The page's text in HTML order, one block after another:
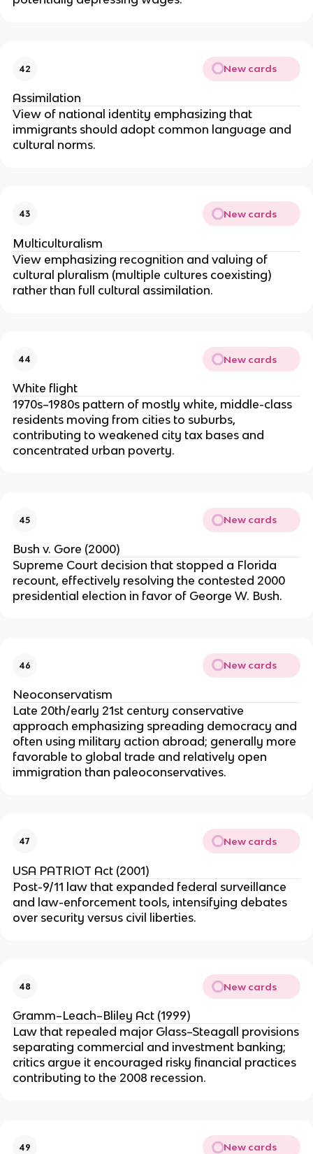
42 New cards
Assimilation
View of national identity emphasizing that
immigrants should adopt common language and
cultural norms.
43 New cards
Multiculturalism
View emphasizing recognition and valuing of
cultural pluralism (multiple cultures coexisting)
rather than full cultural assimilation.
44 New cards
White flight
1970s–1980s pattern of mostly white, middle-class
residents moving from cities to suburbs,
contributing to weakened city tax bases and
concentrated urban poverty.
45 New cards
Bush v. Gore (2000)
Supreme Court decision that stopped a Florida
recount, effectively resolving the contested 2000
presidential election in favor of George W. Bush.
46 New cards
Neoconservatism
Late 20th/early 21st century conservative
approach emphasizing spreading democracy and
often using military action abroad; generally more
favorable to global trade and relatively open
immigration than paleoconservatives.
47 New cards
USA PATRIOT Act (2001)
Post-9/11 law that expanded federal surveillance
and law-enforcement tools, intensifying debates
over security versus civil liberties.
48 New cards
Gramm–Leach–Bliley Act (1999)
Law that repealed major Glass–Steagall provisions
separating commercial and investment banking;
critics argue it encouraged risky financial practices
contributing to the 2008 recession.
49 New cards